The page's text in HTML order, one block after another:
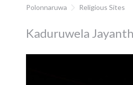
Polonnaruwa Religious Sites
Kaduruwela